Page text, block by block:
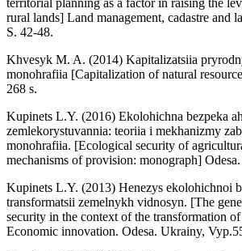
territorial planning as a factor in raising the
rural lands] Land management, cadastre and
S. 42-48.
Khvesyk M. A. (2014) Kapitalizatsiia
monohrafiia [Capitalization of natural
268 s.
Kupinets L.Y. (2016) Ekolohichna bezpeka
zemlekorystuvannia: teoriia i mekhanizmy
monohrafiia. [Ecological security of
mechanisms of provision: monograph] Odesa.
Kupinets L.Y. (2013) Henezys ekolohichnoi
transformatsii zemelnykh vidnosyn. [The
security in the context of the transformation
Economic innovation. Odesa. Ukrainy,